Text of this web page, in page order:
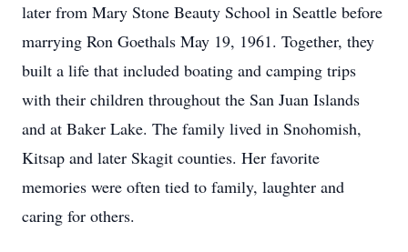
later from Mary Stone Beauty School in Seattle before
marrying Ron Goethals May 19, 1961. Together, they
built a life that included boating and camping trips
with their children throughout the San Juan Islands
and at Baker Lake. The family lived in Snohomish,
Kitsap and later Skagit counties. Her favorite
memories were often tied to family, laughter and
caring for others.